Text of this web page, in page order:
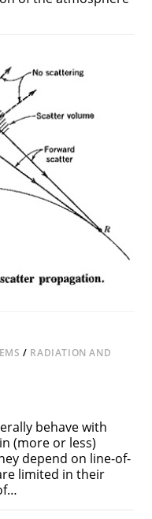
/ RADIATION AND
behave with
(more or less)
depend on line-of-
limited in their